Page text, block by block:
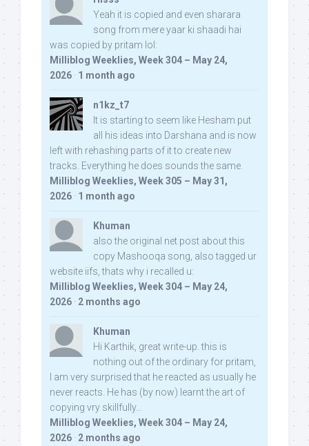
Yeah it is copied and even sharara
song from mere yaar ki shaadi hai
was copied by pritam lol:
Milliblog Weeklies, Week 304 – May 24,
2026 · 1 month ago
n1kz_t7
It is starting to seem like Hesham put
all his ideas into Darshana and is now
left with rehashing parts of it to create new
tracks. Everything he does sounds the same.
Milliblog Weeklies, Week 305 – May 31,
2026 · 1 month ago
Khuman
also the original net post about this
copy Mashooqa song, also tagged ur
website iifs, thats why i recalled u:
Milliblog Weeklies, Week 304 – May 24,
2026 · 2 months ago
Khuman
Hi Karthik, great write-up. this is
nothing out of the ordinary for pritam,
I am very surprised that he reacted as usually he
never reacts. He has (by now) learnt the art of
copying vry skillfully...
Milliblog Weeklies, Week 304 – May 24,
2026 · 2 months ago